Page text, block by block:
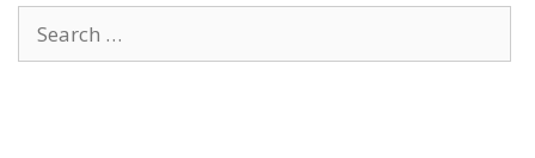
Search
for: